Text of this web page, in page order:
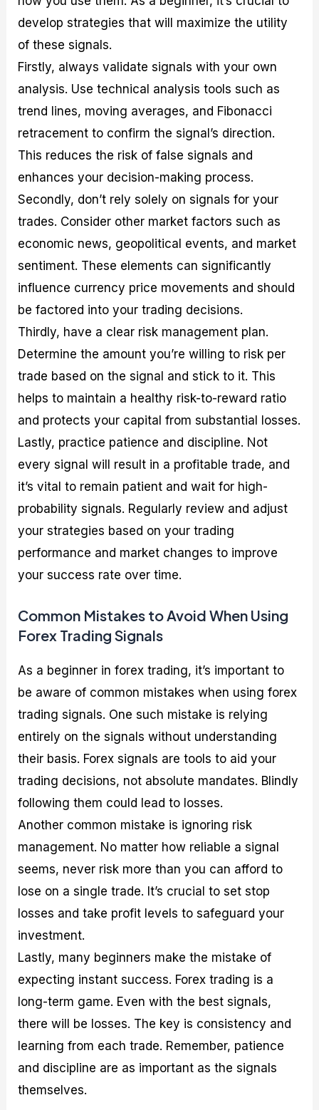
develop strategies that will maximize the utility
of these signals.
Firstly, always validate signals with your own
analysis. Use technical analysis tools such as
trend lines, moving averages, and Fibonacci
retracement to confirm the signal’s direction.
This reduces the risk of false signals and
enhances your decision-making process.
Secondly, don’t rely solely on signals for your
trades. Consider other market factors such as
economic news, geopolitical events, and market
sentiment. These elements can significantly
influence currency price movements and should
be factored into your trading decisions.
Thirdly, have a clear risk management plan.
Determine the amount you’re willing to risk per
trade based on the signal and stick to it. This
helps to maintain a healthy risk-to-reward ratio
and protects your capital from substantial losses.
Lastly, practice patience and discipline. Not
every signal will result in a profitable trade, and
it’s vital to remain patient and wait for high-
probability signals. Regularly review and adjust
your strategies based on your trading
performance and market changes to improve
your success rate over time.
Common Mistakes to Avoid When Using
Forex Trading Signals
As a beginner in forex trading, it’s important to
be aware of common mistakes when using forex
trading signals. One such mistake is relying
entirely on the signals without understanding
their basis. Forex signals are tools to aid your
trading decisions, not absolute mandates. Blindly
following them could lead to losses.
Another common mistake is ignoring risk
management. No matter how reliable a signal
seems, never risk more than you can afford to
lose on a single trade. It’s crucial to set stop
losses and take profit levels to safeguard your
investment.
Lastly, many beginners make the mistake of
expecting instant success. Forex trading is a
long-term game. Even with the best signals,
there will be losses. The key is consistency and
learning from each trade. Remember, patience
and discipline are as important as the signals
themselves.